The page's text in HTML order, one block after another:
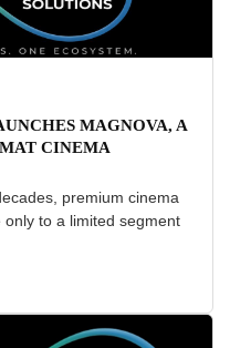
MAGNOVA, A
CINEMA
premium cinema
to a limited segment